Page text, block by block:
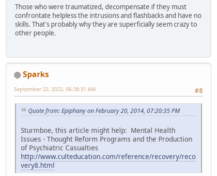
Those who were traumatized, decompensate if they must
confrontate helpless the intrusions and flashbacks and have no
skills. That's probably why they are superficially seem crazy to
other people.
Sparks
#8
September 22, 2022, 06:38:31 AM
Quote from: Epiphany on February 20, 2014, 07:20:35 PM
Sturmboe, this article might help: Mental Health
Issues - Thought Reform Programs and the Production
of Psychiatric Casualties
http://www.culteducation.com/reference/recovery/reco
very8.html